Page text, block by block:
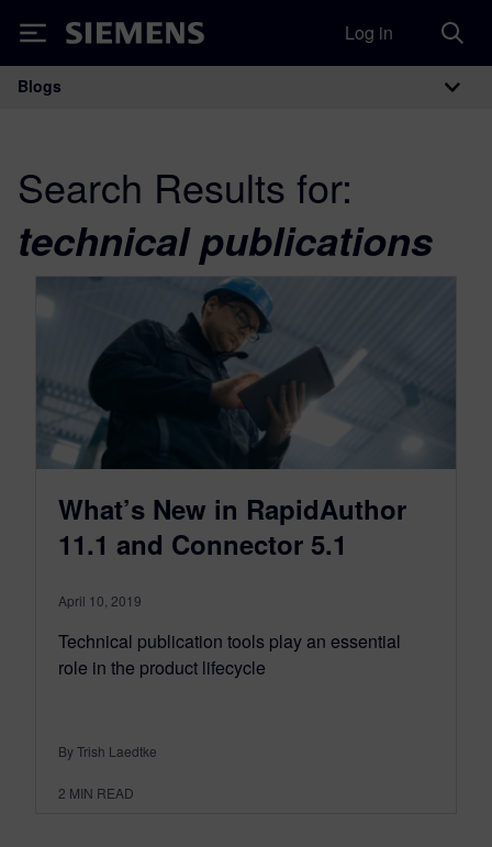
Siemens Log in
Main Navigation
Blogs
Search Results for:
technical publications
What’s New in RapidAuthor
11.1 and Connector 5.1
April 10, 2019
Technical publication tools play an essential
role in the product lifecycle
By Trish Laedtke
2 MIN READ